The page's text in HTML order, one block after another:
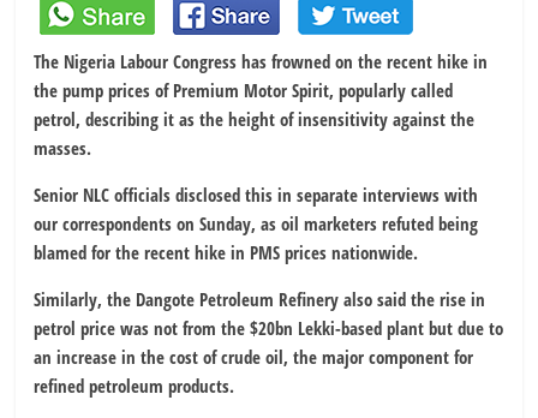
The Nigeria Labour Congress has frowned on the recent hike in
the pump prices of Premium Motor Spirit, popularly called
petrol, describing it as the height of insensitivity against the
masses.
Senior NLC officials disclosed this in separate interviews with
our correspondents on Sunday, as oil marketers refuted being
blamed for the recent hike in PMS prices nationwide.
Similarly, the Dangote Petroleum Refinery also said the rise in
petrol price was not from the $20bn Lekki-based plant but due to
an increase in the cost of crude oil, the major component for
refined petroleum products.